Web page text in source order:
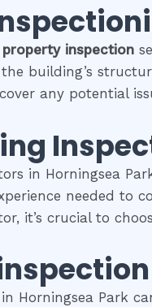
inspection
building’s
any potential
in Horningsea
needed to
it’s crucial to
Horningsea Park